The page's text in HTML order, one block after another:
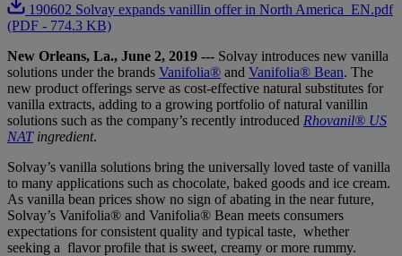
190602 Solvay expands vanillin offer in North America_EN.pdf
(PDF - 774.3 KB)
New Orleans, La., June 2, 2019 --- Solvay introduces new vanilla
solutions under the brands Vanifolia® and Vanifolia® Bean. The
new product offerings serve as cost-effective natural substitutes for
vanilla extracts, adding to a growing portfolio of natural vanillin
solutions such as the company’s recently introduced Rhovanil® US
NATingredient.
Solvay’s vanilla solutions bring the universally loved taste of vanilla
to many applications such as chocolate, baked goods and ice cream.
As vanilla bean prices show no sign of abating in the near future,
Solvay’s Vanifolia® and Vanifolia® Bean meets consumers
expectations for consistent quality and typical taste, whether
seeking a flavor profile that is sweet, creamy or more rummy.